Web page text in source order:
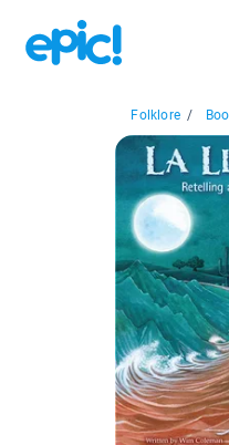
Folklore /